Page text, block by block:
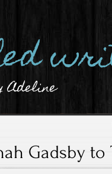
Adeline
Gadsby